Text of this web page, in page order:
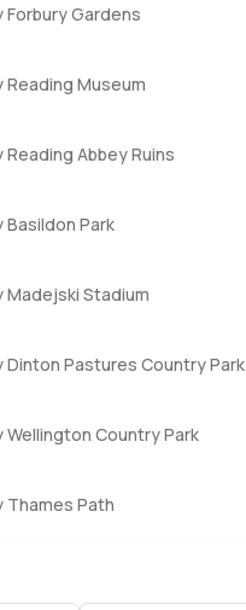
Forbury Gardens
Reading Museum
Reading Abbey Ruins
Basildon Park
Madejski Stadium
Dinton Pastures Country Park
Wellington Country Park
Thames Path